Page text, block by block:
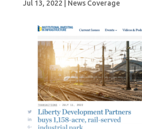
Jul 13, 2022 News Coverage